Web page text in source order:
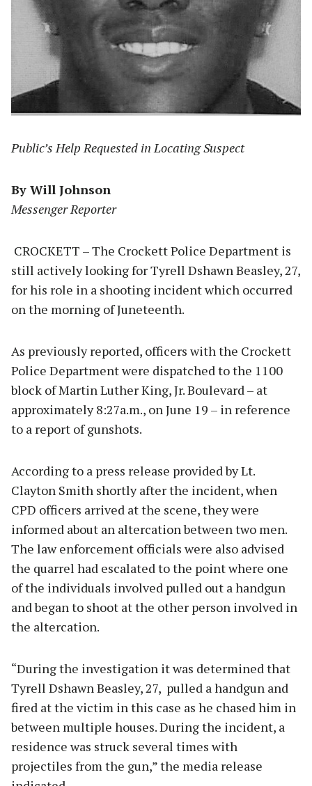
Public’s Help Requested in Locating Suspect
By Will Johnson
Messenger Reporter
CROCKETT – The Crockett Police Department is
still actively looking for Tyrell Dshawn Beasley, 27,
for his role in a shooting incident which occurred
on the morning of Juneteenth.
As previously reported, officers with the Crockett
Police Department were dispatched to the 1100
block of Martin Luther King, Jr. Boulevard – at
approximately 8:27a.m., on June 19 – in reference
to a report of gunshots.
According to a press release provided by Lt.
Clayton Smith shortly after the incident, when
CPD officers arrived at the scene, they were
informed about an altercation between two men.
The law enforcement officials were also advised
the quarrel had escalated to the point where one
of the individuals involved pulled out a handgun
and began to shoot at the other person involved in
the altercation.
“During the investigation it was determined that
Tyrell Dshawn Beasley, 27, pulled a handgun and
fired at the victim in this case as he chased him in
between multiple houses. During the incident, a
residence was struck several times with
projectiles from the gun,” the media release